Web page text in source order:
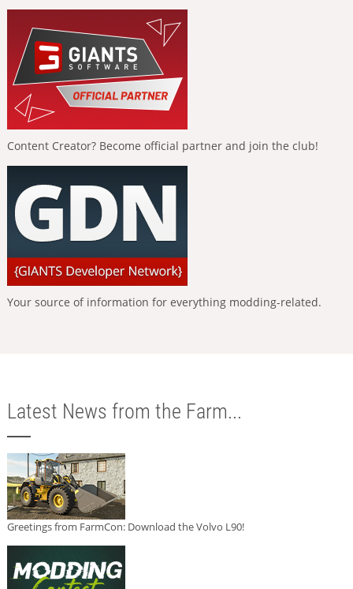
Content Creator? Become official partner and join the club!
Your source of information for everything modding-related.
Latest News from the Farm...
Greetings from FarmCon: Download the Volvo L90!